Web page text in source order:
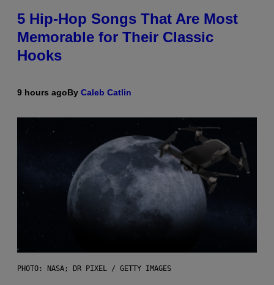
5 Hip-Hop Songs That Are Most
Memorable for Their Classic
Hooks
9 hours agoBy Caleb Catlin
PHOTO: NASA; DR PIXEL / GETTY IMAGES